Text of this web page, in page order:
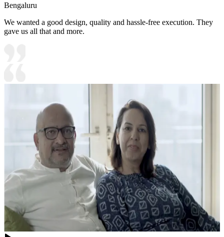
Bengaluru
We wanted a good design, quality and hassle-free execution. They
gave us all that and more.